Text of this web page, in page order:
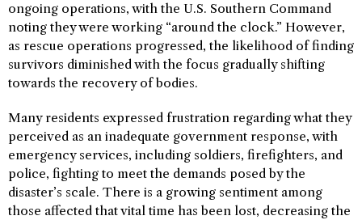
ongoing operations, with the U.S. Southern Command
noting they were working “around the clock.” However,
as rescue operations progressed, the likelihood of finding
survivors diminished with the focus gradually shifting
towards the recovery of bodies.
Many residents expressed frustration regarding what they
perceived as an inadequate government response, with
emergency services, including soldiers, firefighters, and
police, fighting to meet the demands posed by the
disaster’s scale. There is a growing sentiment among
those affected that vital time has been lost, decreasing the